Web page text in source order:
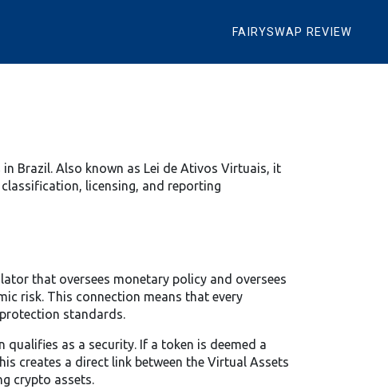
FAIRYSWAP REVIEW
in Brazil. Also known as Lei de Ativos Virtuais, it
licensing, and reporting
that oversees monetary policy and oversees
risk. This connection means that every
standards.
as a security. If a token is deemed a
creates a direct link between the Virtual Assets
crypto assets.